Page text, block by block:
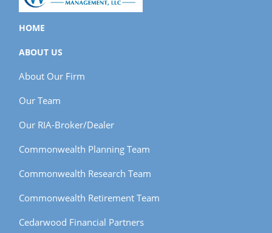
HOME
ABOUT US
About Our Firm
Our Team
Our RIA-Broker/Dealer
Commonwealth Planning Team
Commonwealth Research Team
Commonwealth Retirement Team
Cedarwood Financial Partners